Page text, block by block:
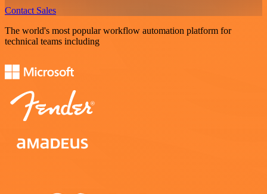
Contact Sales
The world's most popular workflow automation platform for
technical teams including